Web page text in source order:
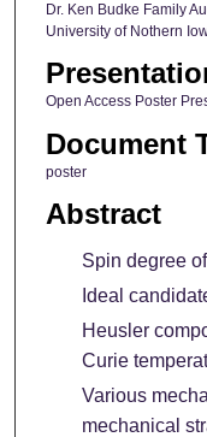
Dr. Ken Budke Family
University of Nothern
Open Access Poster
Document
poster
Abstract
Spin degree
Ideal
Heusler
Curie
Various
mechanical